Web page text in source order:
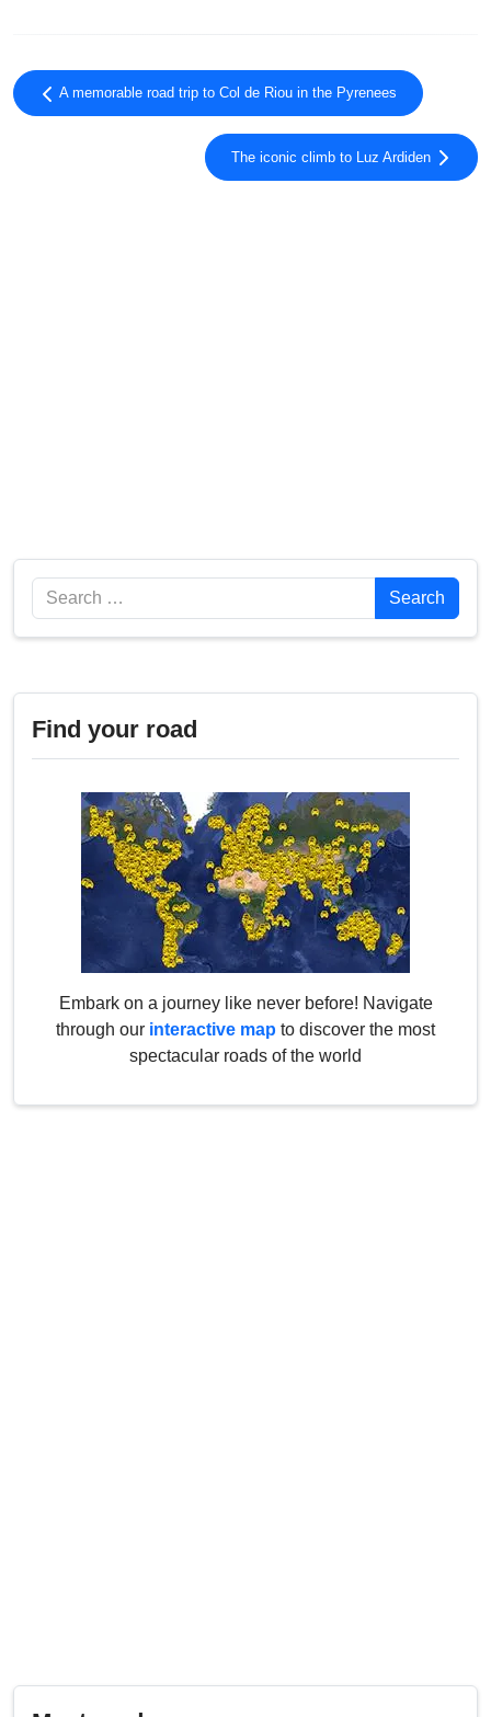
A memorable road trip to Col de Riou in the Pyrenees
The iconic climb to Luz Ardiden
Search Search
Find your road
Embark on a journey like never before! Navigate
through our interactive map to discover the most
spectacular roads of the world